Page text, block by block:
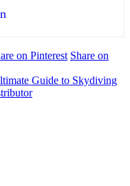
on Pinterest Share on
Guide to Skydiving